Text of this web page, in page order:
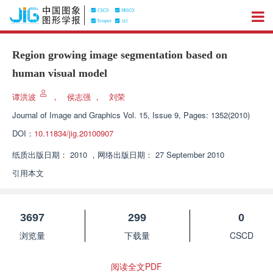
Region growing image segmentation based on
human visual model
谭洪波 ， 侯志强 ，
刘荣
Journal of Image and Graphics Vol. 15, Issue 9, Pages: 1352(2010)
DOI： 10.11834/jig.20100907
纸质出版日期： 2010 ， 网络出版日期： 27 September 2010
引用本文
3697
浏览量
299
下载量
0
CSCD
阅读全文PDF